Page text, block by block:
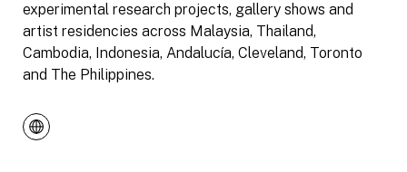
experimental research projects, gallery shows and
artist residencies across Malaysia, Thailand,
Cambodia, Indonesia, Andalucía, Cleveland, Toronto
and The Philippines.